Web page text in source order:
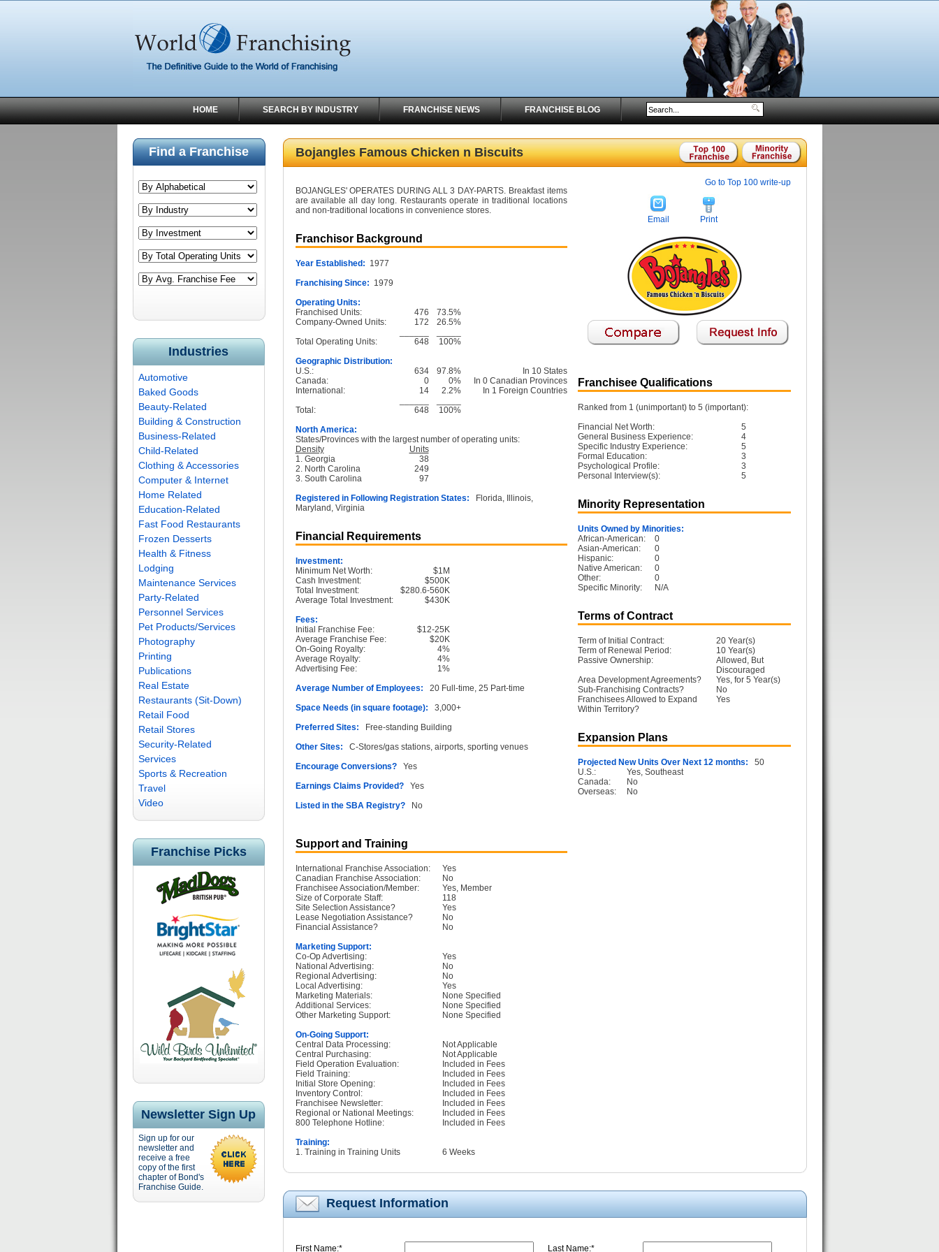
HOME SEARCH BY INDUSTRY FRANCHISE NEWS FRANCHISE BLOG
Find a Franchise
Industries
Automotive
Baked Goods
Beauty-Related
Building & Construction
Business-Related
Child-Related
Clothing & Accessories
Computer & Internet
Home Related
Education-Related
Fast Food Restaurants
Frozen Desserts
Health & Fitness
Lodging
Maintenance Services
Party-Related
Personnel Services
Pet Products/Services
Photography
Printing
Publications
Real Estate
Restaurants (Sit-Down)
Retail Food
Retail Stores
Security-Related
Services
Sports & Recreation
Travel
Video
Franchise Picks
Newsletter Sign Up
Sign up for our
newsletter and
receive a free
copy of the first
chapter of Bond's
Franchise Guide.
Bojangles Famous Chicken n Biscuits
BOJANGLES' OPERATES DURING ALL 3 DAY-PARTS. Breakfast items
are available all day long. Restaurants operate in traditional locations
and non-traditional locations in convenience stores.
Franchisor Background
Year Established: 1977
Franchising Since: 1979
Operating Units:
Franchised Units:
476
73.5%
Company-Owned Units:
172
26.5%
Total Operating Units:
648
100%
Geographic Distribution:
U.S.:
634 97.8%
In 10 States
Canada:
0 0%
In 0 Canadian Provinces
International:
14 2.2%
In 1 Foreign Countries
Total:
648
100%
North America:
States/Provinces with the largest number of operating units:
Density
Units
1. Georgia
38
2. North Carolina
249
3. South Carolina
97
Registered in Following Registration States: Florida, Illinois,
Maryland, Virginia
Financial Requirements
Investment:
Minimum Net Worth:
$1M
Cash Investment:
$500K
Total Investment:
$280.6-560K
Average Total Investment:
$430K
Fees:
Initial Franchise Fee:
$12-25K
Average Franchise Fee:
$20K
On-Going Royalty:
4%
Average Royalty:
4%
Advertising Fee:
1%
Average Number of Employees: 20 Full-time, 25 Part-time
Space Needs (in square footage): 3,000+
Preferred Sites: Free-standing Building
Other Sites: C-Stores/gas stations, airports, sporting venues
Encourage Conversions?Yes
Earnings Claims Provided?Yes
Listed in the SBA Registry?No
Support and Training
International Franchise Association:
Yes
Canadian Franchise Association:
No
Franchisee Association/Member:
Yes, Member
Size of Corporate Staff:
118
Site Selection Assistance?
Yes
Lease Negotiation Assistance?
No
Financial Assistance?
No
Marketing Support:
Co-Op Advertising:
Yes
National Advertising:
No
Regional Advertising:
No
Local Advertising:
Yes
Marketing Materials:
None Specified
Additional Services:
None Specified
Other Marketing Support:
None Specified
On-Going Support:
Central Data Processing:
Not Applicable
Central Purchasing:
Not Applicable
Field Operation Evaluation:
Included in Fees
Field Training:
Included in Fees
Initial Store Opening:
Included in Fees
Inventory Control:
Included in Fees
Franchisee Newsletter:
Included in Fees
Regional or National Meetings:
Included in Fees
800 Telephone Hotline:
Included in Fees
Training:
1. Training in Training Units
6 Weeks
Go to Top 100 write-up
Email Print
Franchisee Qualifications
Ranked from 1 (unimportant) to 5 (important):
Financial Net Worth:
5
General Business Experience:
4
Specific Industry Experience:
5
Formal Education:
3
Psychological Profile:
3
Personal Interview(s):
5
Minority Representation
Units Owned by Minorities:
African-American:
0
Asian-American:
0
Hispanic:
0
Native American:
0
Other:
0
Specific Minority:
N/A
Terms of Contract
Term of Initial Contract:
20 Year(s)
Term of Renewal Period:
10 Year(s)
Passive Ownership:
Allowed, But
Discouraged
Area Development Agreements?
Yes, for 5 Year(s)
Sub-Franchising Contracts?
No
Franchisees Allowed to Expand
Within Territory?
Yes
Expansion Plans
Projected New Units Over Next 12 months: 50
U.S.:
Yes, Southeast
Canada:
No
Overseas:
No
Request Information
First Name:* Last Name:*